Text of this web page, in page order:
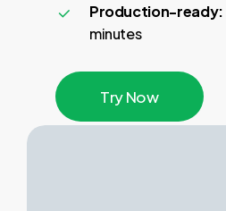
Production-ready:
minutes
TryNow